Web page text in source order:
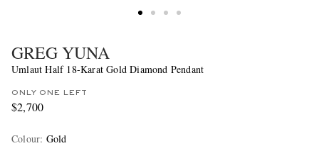
GREG YUNA
Umlaut Half 18-Karat Gold Diamond Pendant
ONLY ONE LEFT
$2,700
Colour: Gold